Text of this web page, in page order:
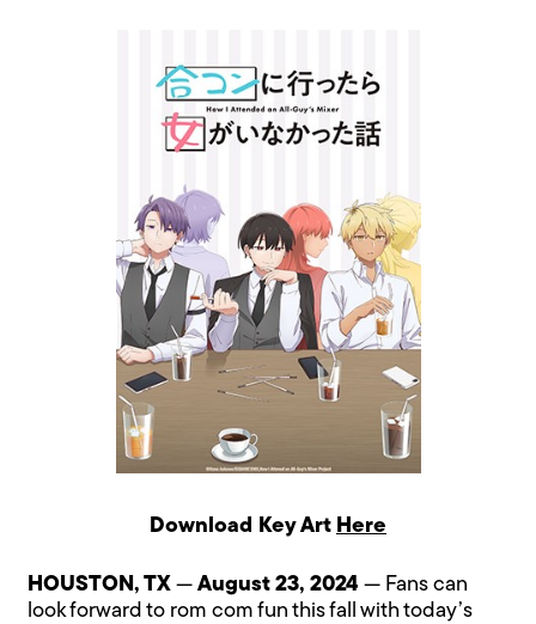
Download Key Art Here
HOUSTON, TX— August 23, 2024— Fans can
look forward to rom com fun this fall with today’s